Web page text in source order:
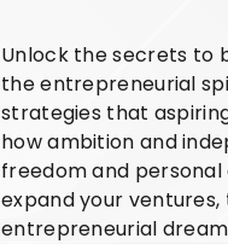
Unlock the secrets to
the entrepreneurial
strategies that
how ambition and
freedom and
expand your
entrepreneurial